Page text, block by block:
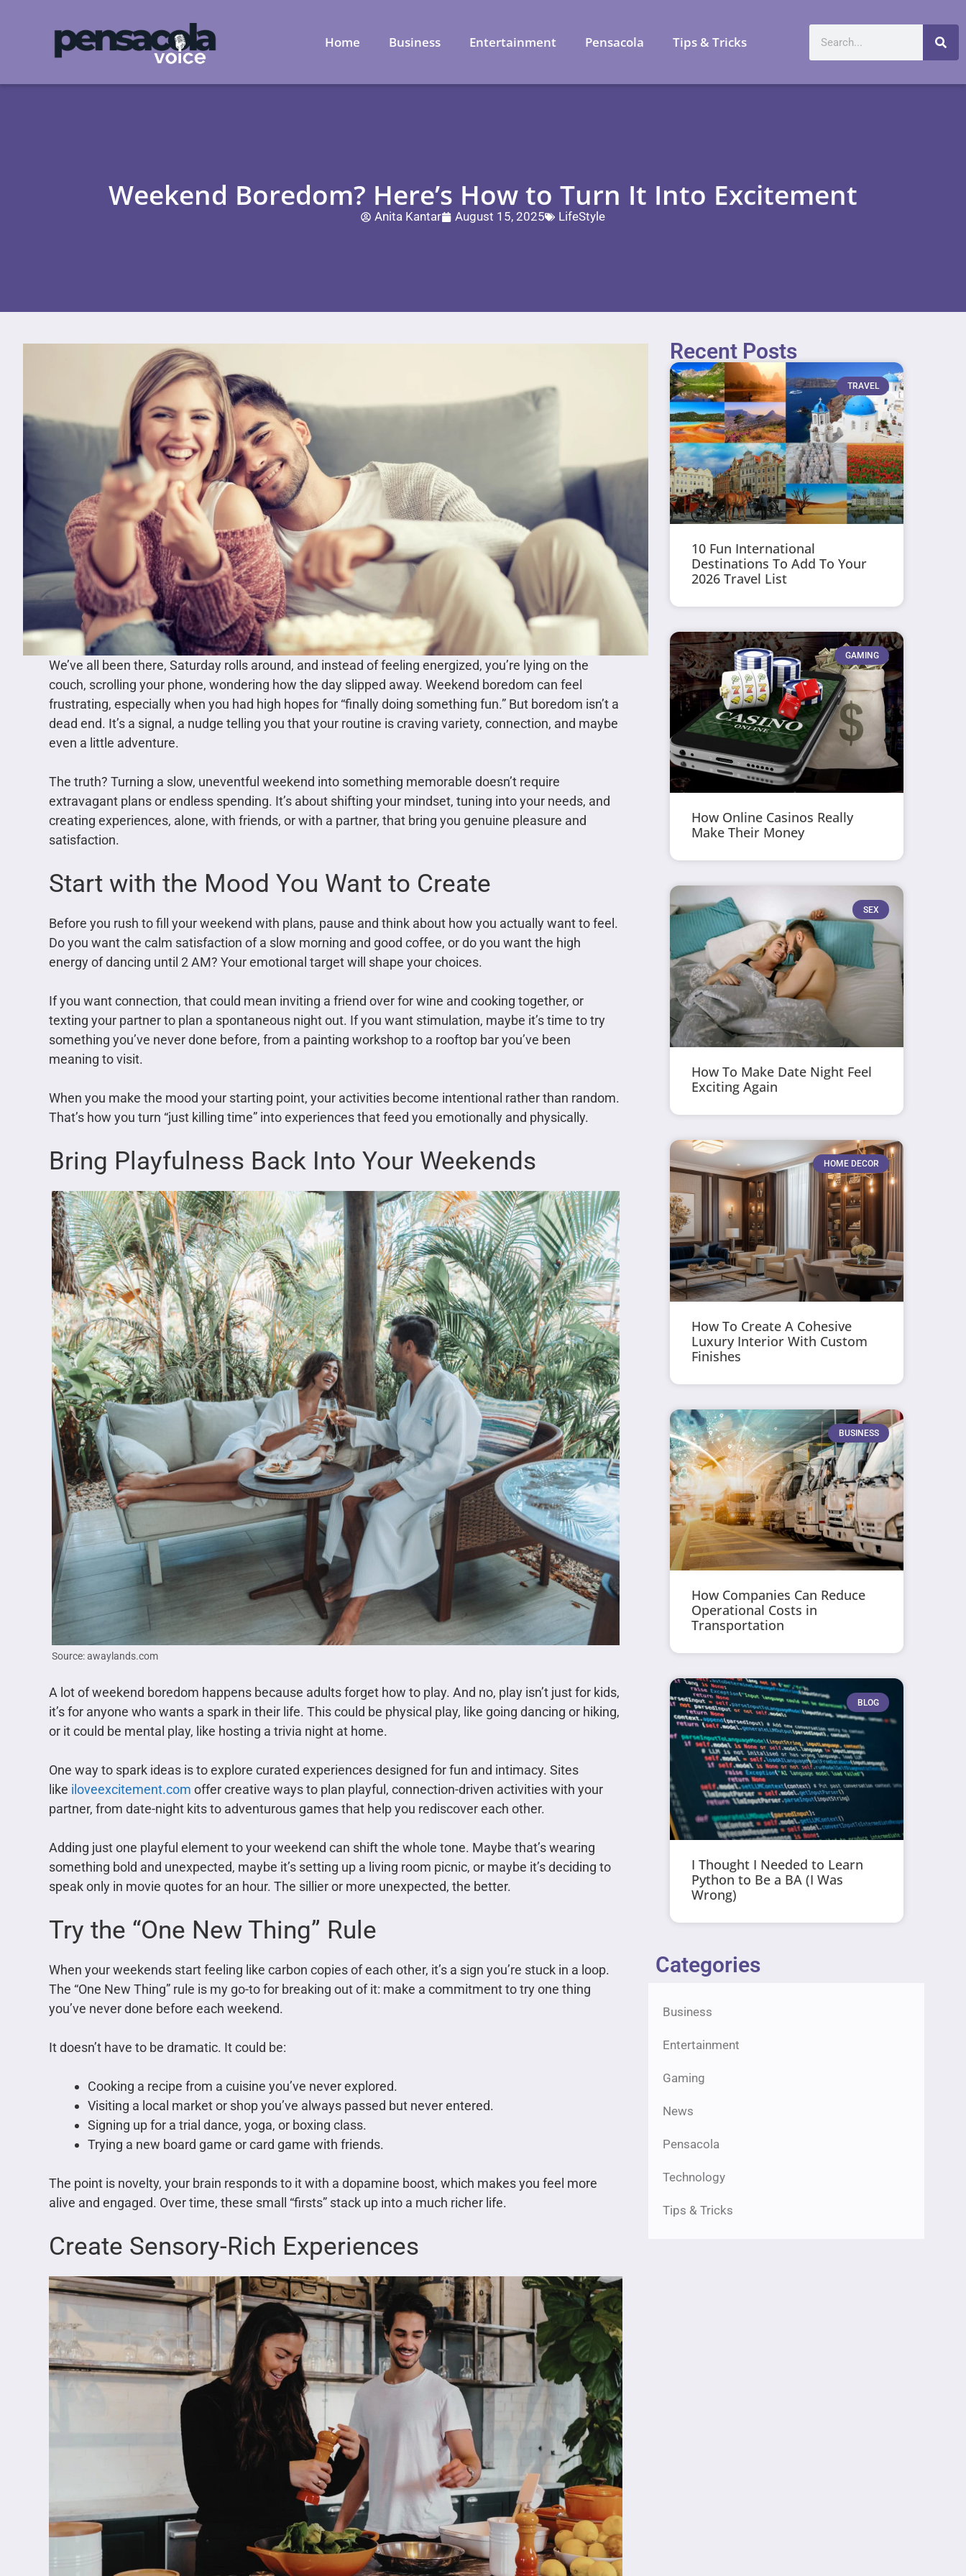
Home Business Entertainment Pensacola Tips & Tricks
Weekend Boredom? Here’s How to Turn It Into Excitement
Anita Kantar August 15, 2025 LifeStyle
We’ve all been there, Saturday rolls around, and instead of feeling energized, you’re lying on the
couch, scrolling your phone, wondering how the day slipped away. Weekend boredom can feel
frustrating, especially when you had high hopes for “finally doing something fun.” But boredom isn’t a
dead end. It’s a signal, a nudge telling you that your routine is craving variety, connection, and maybe
even a little adventure.
The truth? Turning a slow, uneventful weekend into something memorable doesn’t require
extravagant plans or endless spending. It’s about shifting your mindset, tuning into your needs, and
creating experiences, alone, with friends, or with a partner, that bring you genuine pleasure and
satisfaction.
Start with the Mood You Want to Create
Before you rush to fill your weekend with plans, pause and think about how you actually want to feel.
Do you want the calm satisfaction of a slow morning and good coffee, or do you want the high
energy of dancing until 2 AM? Your emotional target will shape your choices.
If you want connection, that could mean inviting a friend over for wine and cooking together, or
texting your partner to plan a spontaneous night out. If you want stimulation, maybe it’s time to try
something you’ve never done before, from a painting workshop to a rooftop bar you’ve been
meaning to visit.
When you make the mood your starting point, your activities become intentional rather than random.
That’s how you turn “just killing time” into experiences that feed you emotionally and physically.
Bring Playfulness Back Into Your Weekends
Source: awaylands.com
A lot of weekend boredom happens because adults forget how to play. And no, play isn’t just for kids,
it’s for anyone who wants a spark in their life. This could be physical play, like going dancing or hiking,
or it could be mental play, like hosting a trivia night at home.
One way to spark ideas is to explore curated experiences designed for fun and intimacy. Sites
like iloveexcitement.com offer creative ways to plan playful, connection-driven activities with your
partner, from date-night kits to adventurous games that help you rediscover each other.
Adding just one playful element to your weekend can shift the whole tone. Maybe that’s wearing
something bold and unexpected, maybe it’s setting up a living room picnic, or maybe it’s deciding to
speak only in movie quotes for an hour. The sillier or more unexpected, the better.
Try the “One New Thing” Rule
When your weekends start feeling like carbon copies of each other, it’s a sign you’re stuck in a loop.
The “One New Thing” rule is my go-to for breaking out of it: make a commitment to try one thing
you’ve never done before each weekend.
It doesn’t have to be dramatic. It could be:
Cooking a recipe from a cuisine you’ve never explored.
Visiting a local market or shop you’ve always passed but never entered.
Signing up for a trial dance, yoga, or boxing class.
Trying a new board game or card game with friends.
The point is novelty, your brain responds to it with a dopamine boost, which makes you feel more
alive and engaged. Over time, these small “firsts” stack up into a much richer life.
Create Sensory-Rich Experiences
Recent Posts
TRAVEL
10 Fun International
Destinations To Add To Your
2026 Travel List
GAMING
How Online Casinos Really
Make Their Money
SEX
How To Make Date Night Feel
Exciting Again
HOME DECOR
How To Create A Cohesive
Luxury Interior With Custom
Finishes
BUSINESS
How Companies Can Reduce
Operational Costs in
Transportation
BLOG
I Thought I Needed to Learn
Python to Be a BA (I Was
Wrong)
Categories
Business
Entertainment
Gaming
News
Pensacola
Technology
Tips & Tricks